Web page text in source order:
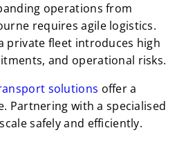
operations from
requires agile logistics.
private fleet introduces high
and operational risks.
solutions offer a
Partnering with a specialised
safely and efficiently.